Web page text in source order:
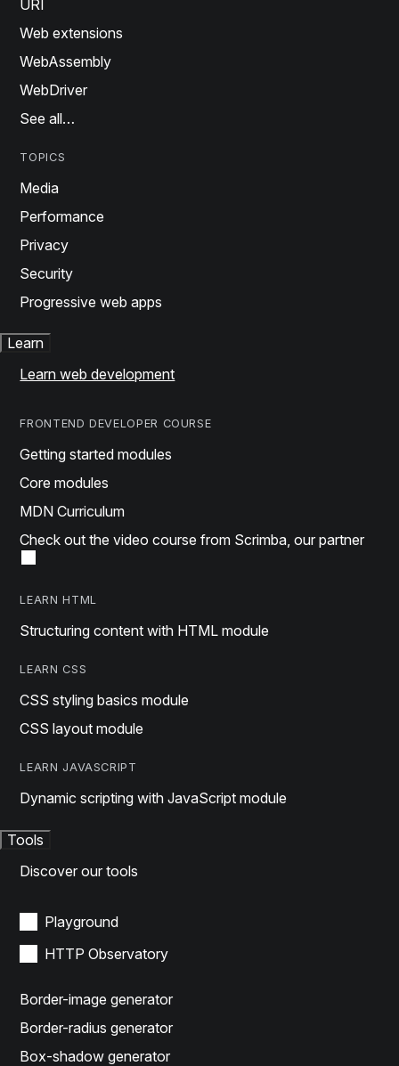
URI
Web extensions
WebAssembly
WebDriver
See all…
TOPICS
Media
Performance
Privacy
Security
Progressive web apps
Learn
Learn web development
FRONTEND DEVELOPER COURSE
Getting started modules
Core modules
MDN Curriculum
Check out the video course from Scrimba, our partner
LEARN HTML
Structuring content with HTML module
LEARN CSS
CSS styling basics module
CSS layout module
LEARN JAVASCRIPT
Dynamic scripting with JavaScript module
Tools
Discover our tools
Playground
HTTP Observatory
Border-image generator
Border-radius generator
Box-shadow generator